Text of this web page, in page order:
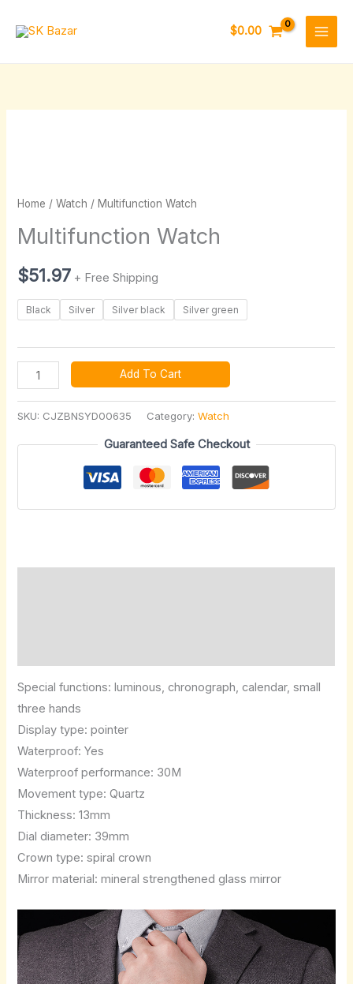
$0.00
Home /Watch / Multifunction Watch
Multifunction Watch
$51.97 + Free Shipping
Black Silver Silver black Silver green
Add To Cart
SKU: CJZBNSYD00635 Category:Watch
Guaranteed Safe Checkout
Special functions: luminous, chronograph, calendar, small
three hands
Display type: pointer
Waterproof: Yes
Waterproof performance: 30M
Movement type: Quartz
Thickness: 13mm
Dial diameter: 39mm
Crown type: spiral crown
Mirror material: mineral strengthened glass mirror